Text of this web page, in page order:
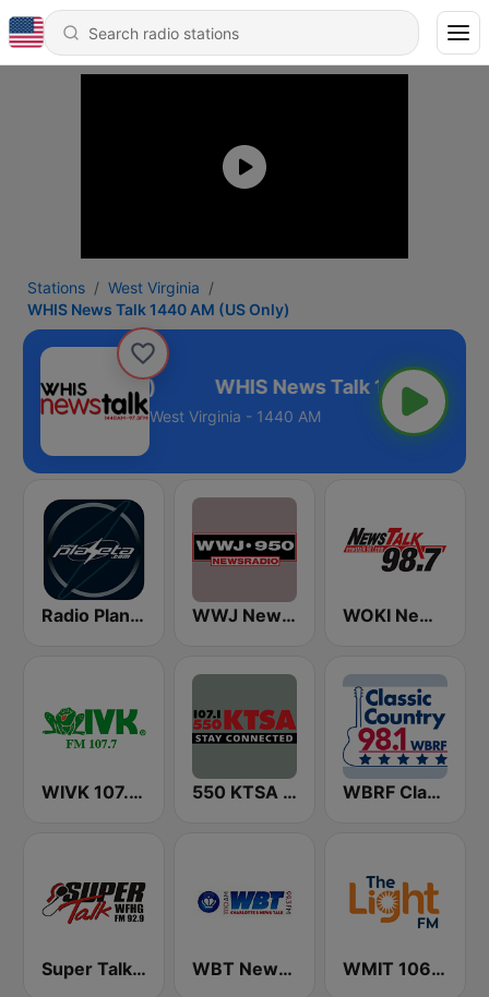
Stations
West Virginia
WHIS News Talk 1440 AM (US Only)
AM (US Only)
West Virginia - 1440 AM
Radio Planeta WWJ Newsradio 950 AM WOKI News Talk 98.7 FM
WIVK 107.7 FM 550 KTSA AM WBRF Classic Country 98.1 FM
Super Talk WFHG WBT News 1110 & 99.3 WMIT 106.9 The Light FM